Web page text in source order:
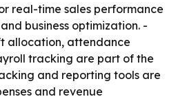
real-time sales performance
business optimization. -
allocation, attendance
tracking are part of the
and reporting tools are
and revenue